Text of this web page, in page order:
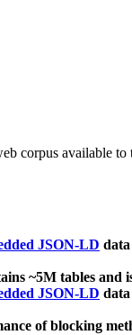
corpus available
JSON-LD
~5M tables and
JSON-LD
of blocking